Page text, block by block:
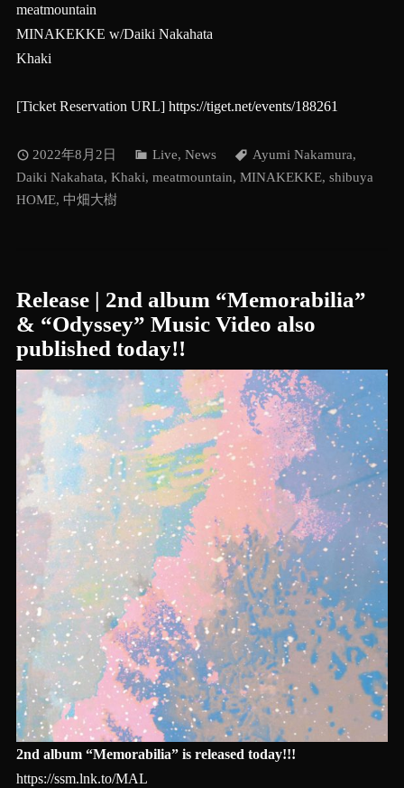
meatmountain
MINAKEKKE w/Daiki Nakahata
Khaki
[Ticket Reservation URL] https://tiget.net/events/188261
2022年8月2日 Live, News Ayumi Nakamura,
Daiki Nakahata, Khaki, meatmountain, MINAKEKKE, shibuya
HOME, 中畑大樹
Release | 2nd album “Memorabilia”
& “Odyssey” Music Video also
published today!!
2nd album “Memorabilia” is released today!!!
https://ssm.lnk.to/MAL